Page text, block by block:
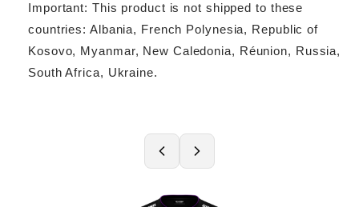
Important: This product is not shipped to these
countries: Albania, French Polynesia, Republic of
Kosovo, Myanmar, New Caledonia, Réunion, Russia,
South Africa, Ukraine.